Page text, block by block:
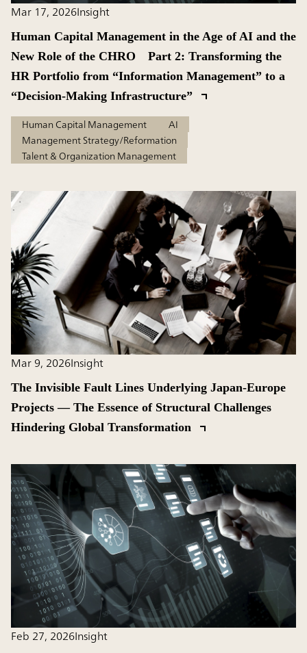
Mar 17, 2026Insight
Human Capital Management in the Age of AI and the
New Role of the CHRO Part 2: Transforming the
HR Portfolio from “Information Management” to a
“Decision-Making Infrastructure”
Human Capital Management
AI
Management Strategy/Reformation
Talent & Organization Management
Mar 9, 2026Insight
The Invisible Fault Lines Underlying Japan-Europe
Projects ― The Essence of Structural Challenges
Hindering Global Transformation
Feb 27, 2026Insight